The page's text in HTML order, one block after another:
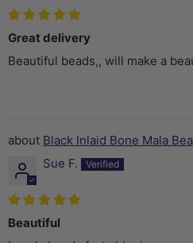
Great delivery
Beautiful beads,, will make a
Black Inlaid Bone Mala
Sue F.
Beautiful